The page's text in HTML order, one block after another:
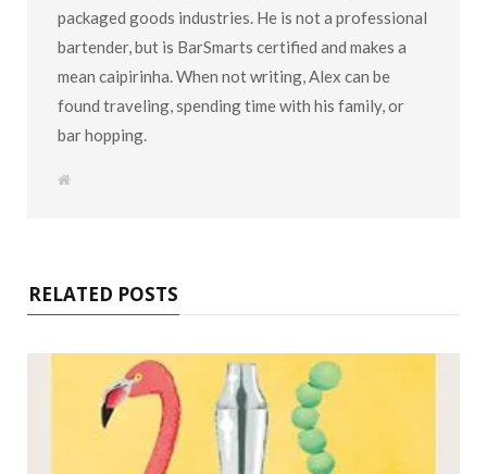
packaged goods industries. He is not a professional
bartender, but is BarSmarts certified and makes a
mean caipirinha. When not writing, Alex can be
found traveling, spending time with his family, or
bar hopping.
W
RELATED POSTS